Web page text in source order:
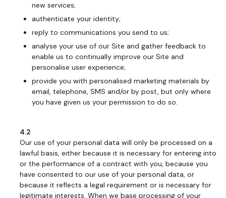
new services;
authenticate your identity;
reply to communications you send to us;
analyse your use of our Site and gather feedback to
enable us to continually improve our Site and
personalise user experience;
provide you with personalised marketing materials by
email, telephone, SMS and/or by post, but only where
you have given us your permission to do so.
4.2
Our use of your personal data will only be processed on a
lawful basis, either because it is necessary for entering into
or the performance of a contract with you, because you
have consented to our use of your personal data, or
because it reflects a legal requirement or is necessary for
legitimate interests. When we base processing of your